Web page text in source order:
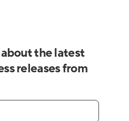
the latest
releases from